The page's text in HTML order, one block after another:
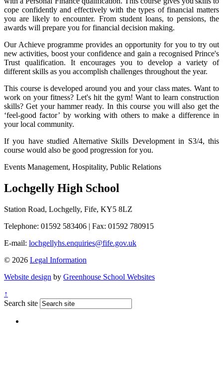
cope confidently and effectively with the types of financial matters
you are likely to encounter. From student loans, to pensions, the
awards will prepare you for financial decision making.
Our Achieve programme provides an opportunity for you to try out
new activities, boost your confidence and gain a recognised Prince's
Trust qualification. It encourages you to develop a variety of
different skills as you accomplish challenges throughout the year.
This course is developed around you and your class mates. Want to
work on your fitness? Let's hit the gym! Want to learn construction
skills? Get your hammer ready. In this course you will also get the
‘feel-good factor’ by working with others to make a difference in
your local community.
If you have studied Alternative Skills Development in S3/4, this
course would also be good progression for you.
Events Management, Hospitality, Public Relations
Lochgelly High School
Station Road, Lochgelly, Fife, KY5 8LZ
Telephone: 01592 583406 | Fax: 01592 780915
E-mail: lochgellyhs.enquiries@fife.gov.uk
© 2026 Legal Information
Website design by Greenhouse School Websites
↑
Search site